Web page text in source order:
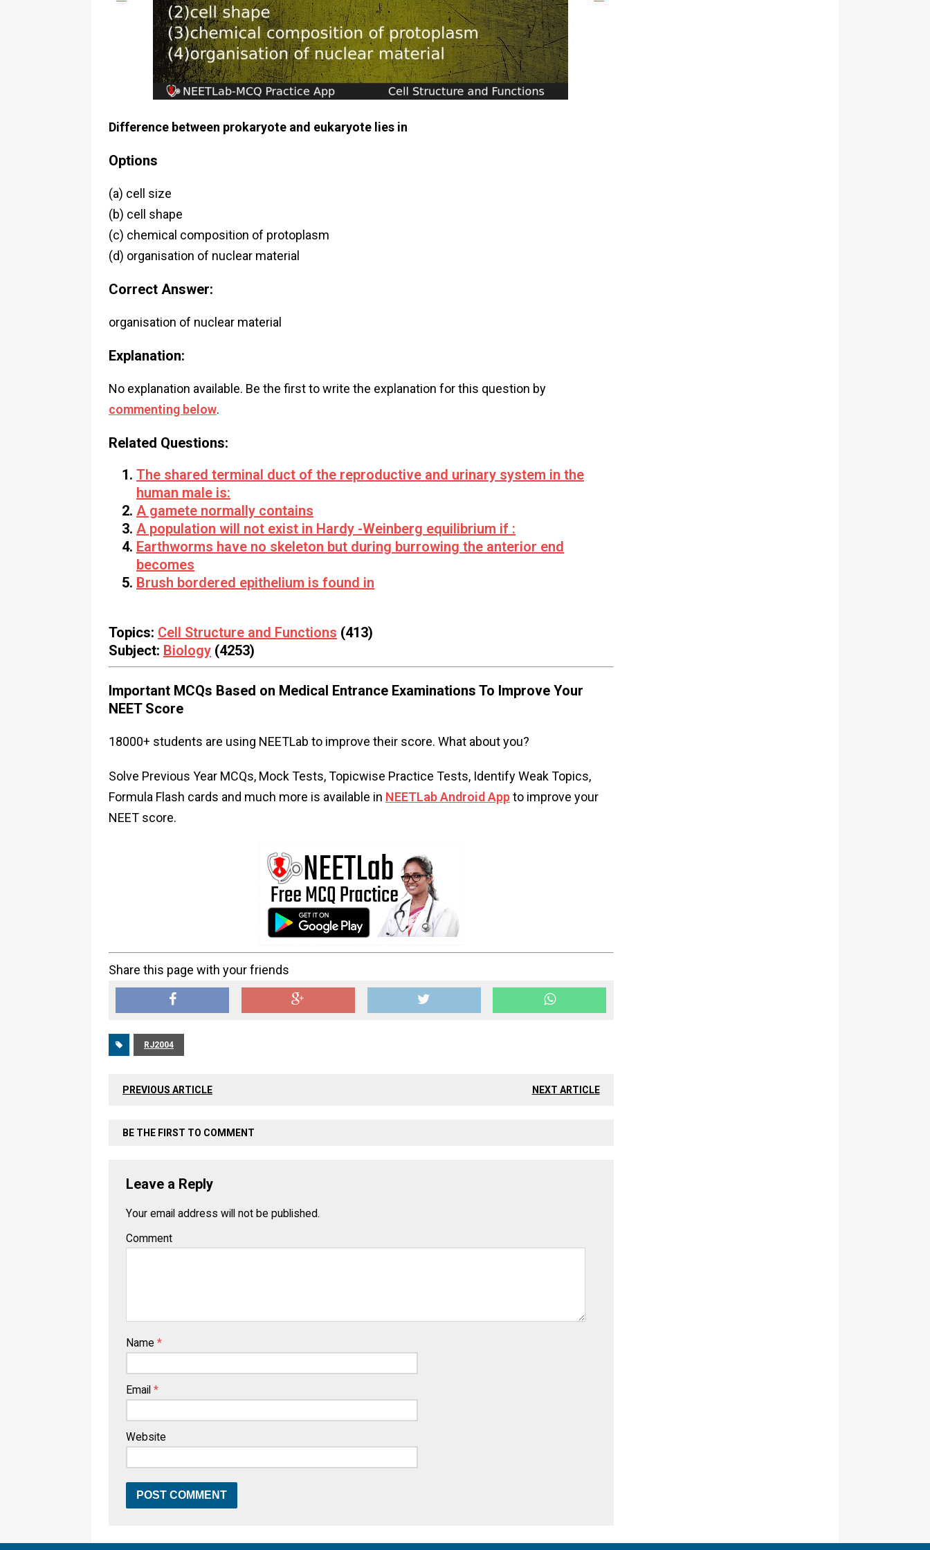
Difference between prokaryote and eukaryote lies in
Options
(a) cell size
(b) cell shape
(c) chemical composition of protoplasm
(d) organisation of nuclear material
Correct Answer:
organisation of nuclear material
Explanation:
No explanation available. Be the first to write the explanation for this question by
commenting below.
Related Questions:
The shared terminal duct of the reproductive and urinary system in the
human male is:
A gamete normally contains
A population will not exist in Hardy -Weinberg equilibrium if :
Earthworms have no skeleton but during burrowing the anterior end
becomes
Brush bordered epithelium is found in
Topics: Cell Structure and Functions (413)
Subject: Biology (4253)
Important MCQs Based on Medical Entrance Examinations To Improve Your
NEET Score
18000+ students are using NEETLab to improve their score. What about you?
Solve Previous Year MCQs, Mock Tests, Topicwise Practice Tests, Identify Weak Topics,
Formula Flash cards and much more is available in NEETLab Android Appto improve your
NEET score.
Share this page with your friends
RJ2004
PREVIOUS ARTICLE NEXT ARTICLE
BE THE FIRST TO COMMENT
Leave a Reply
Your email address will not be published.
Comment
Name *
Email *
Website